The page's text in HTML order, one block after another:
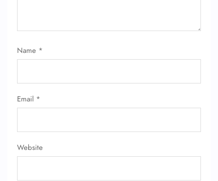
Name *
Email *
Website
FLIGHT ENQUIRY